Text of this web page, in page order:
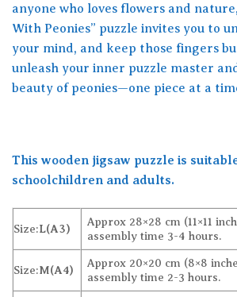
anyone who loves flowers and
With Peonies” puzzle invites you to
your mind, and keep those fingers
unleash your inner puzzle master
beauty of peonies—one piece at a
This wooden jigsaw puzzle is
schoolchildren and adults.
Size:L(A3)
Approx 28×28 cm (11×11
assembly time 3-4 hours.
Size:M(A4)
Approx 20×20 cm (8×8
assembly time 2-3 hours.